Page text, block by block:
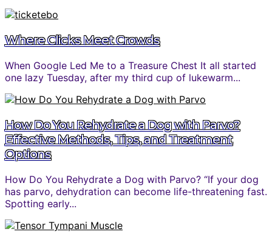
Where Clicks Meet Crowds
When Google Led Me to a Treasure Chest It all started
one lazy Tuesday, after my third cup of lukewarm...
How Do You Rehydrate a Dog with Parvo?
Effective Methods, Tips, and Treatment
Options
How Do You Rehydrate a Dog with Parvo? “If your dog
has parvo, dehydration can become life-threatening fast.
Spotting early...